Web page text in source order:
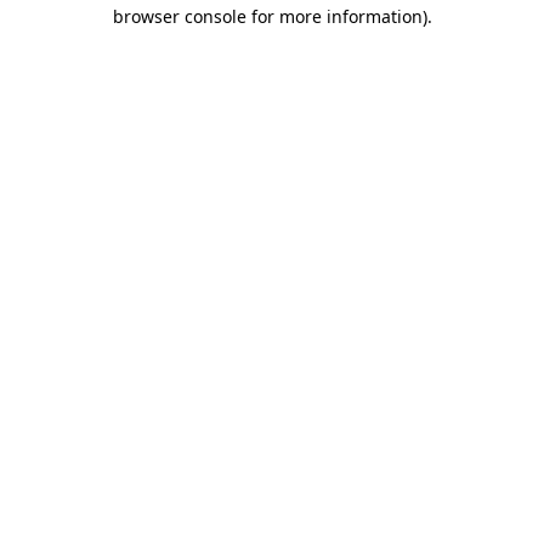
browser console for more information).